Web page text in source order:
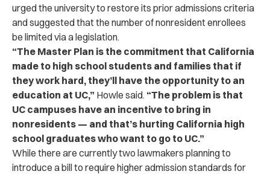
urged the university to restore its prior admissions criteria
and suggested that the number of nonresident enrollees
be limited via a legislation.
“The Master Plan is the commitment that California
made to high school students and families that if
they work hard, they’ll have the opportunity to an
education at UC,” Howle said. “The problem is that
UC campuses have an incentive to bring in
nonresidents — and that’s hurting California high
school graduates who want to go to UC.”
While there are currently two lawmakers planning to
introduce a bill to require higher admission standards for